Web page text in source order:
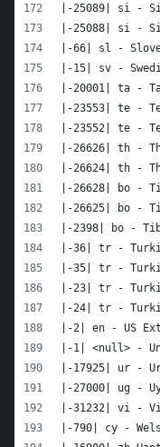
|-25089| si -
|-25088| si -
|-66| sl -
|-15| sv -
|-20001| ta -
|-23553| te -
|-23552| te -
|-26626| th -
|-26624| th -
|-26628| bo -
|-26625| bo -
|-2398| bo -
|-36| tr -
|-35| tr -
|-23| tr -
|-24| tr -
|-2| en - US
|-1| <null> -
|-17925| ur -
|-27000| ug -
|-31232| vi -
|-790| cy -